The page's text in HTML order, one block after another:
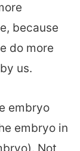
because
do more
us.
embryo
embryo in